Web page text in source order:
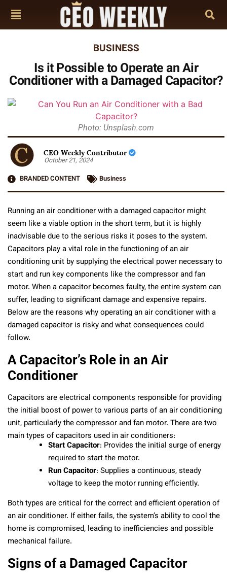
BUSINESS
Is it Possible to Operate an Air
Conditioner with a Damaged Capacitor?
Photo: Unsplash.com
CEO Weekly Contributor
October 21, 2024
BRANDED CONTENT
Business
Running an air conditioner with a damaged capacitor might
seem like a viable option in the short term, but it is highly
inadvisable due to the serious risks it poses to the system.
Capacitors play a vital role in the functioning of an air
conditioning unit by supplying the electrical power necessary to
start and run key components like the compressor and fan
motor. When a capacitor becomes faulty, the entire system can
suffer, leading to significant damage and expensive repairs.
Below are the reasons why operating an air conditioner with a
damaged capacitor is risky and what consequences could
follow.
A Capacitor’s Role in an Air
Conditioner
Capacitors are electrical components responsible for providing
the initial boost of power to various parts of an air conditioning
unit, particularly the compressor and fan motor. There are two
main types of capacitors used in air conditioners:
Start Capacitor: Provides the initial surge of energy
required to start the motor.
Run Capacitor: Supplies a continuous, steady
voltage to keep the motor running efficiently.
Both types are critical for the correct and efficient operation of
an air conditioner. If either fails, the system’s ability to cool the
home is compromised, leading to inefficiencies and possible
mechanical failure.
Signs of a Damaged Capacitor